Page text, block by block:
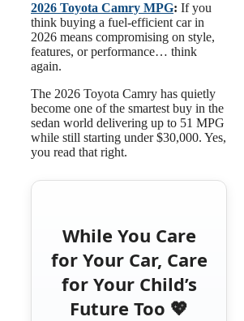
2026 Toyota Camry MPG: If you
think buying a fuel-efficient car in
2026 means compromising on style,
features, or performance… think
again.
The 2026 Toyota Camry has quietly
become one of the smartest buy in the
sedan world delivering up to 51 MPG
while still starting under $30,000. Yes,
you read that right.
While You Care
for Your Car, Care
for Your Child’s
Future Too 💖